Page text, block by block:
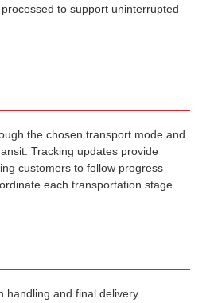
to support uninterrupted
the chosen transport mode and
Tracking updates provide
customers to follow progress
each transportation stage.
handling and final delivery